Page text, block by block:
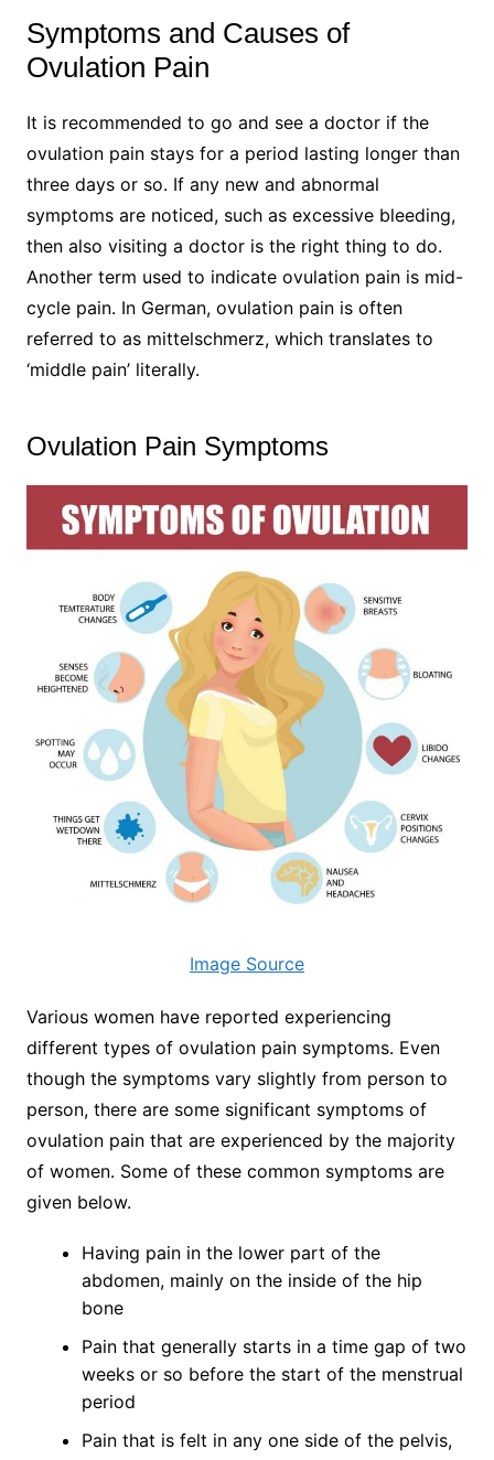
Symptoms and Causes of
Ovulation Pain
It is recommended to go and see a doctor if the
ovulation pain stays for a period lasting longer than
three days or so. If any new and abnormal
symptoms are noticed, such as excessive bleeding,
then also visiting a doctor is the right thing to do.
Another term used to indicate ovulation pain is mid-
cycle pain. In German, ovulation pain is often
referred to as mittelschmerz, which translates to
‘middle pain’ literally.
Ovulation Pain Symptoms
Image Source
Various women have reported experiencing
different types of ovulation pain symptoms. Even
though the symptoms vary slightly from person to
person, there are some significant symptoms of
ovulation pain that are experienced by the majority
of women. Some of these common symptoms are
given below.
Having pain in the lower part of the
abdomen, mainly on the inside of the hip
bone
Pain that generally starts in a time gap of two
weeks or so before the start of the menstrual
period
Pain that is felt in any one side of the pelvis,